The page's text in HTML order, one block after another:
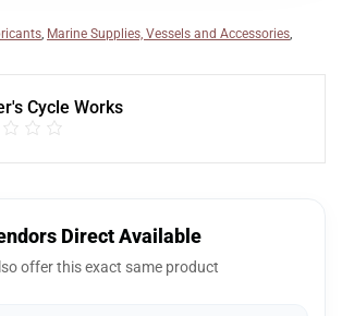
, Marine Supplies, Vessels and Accessories,
Cycle Works
Direct Available
offer this exact same product